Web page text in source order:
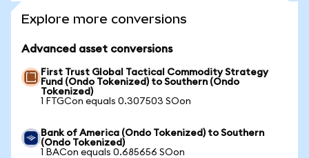
Explore more conversions
Advanced asset conversions
First Trust Global Tactical Commodity Strategy
Fund (Ondo Tokenized) to Southern (Ondo
Tokenized)
1 FTGCon equals 0.307503 SOon
Bank of America (Ondo Tokenized) to Southern
(Ondo Tokenized)
1 BACon equals 0.685656 SOon